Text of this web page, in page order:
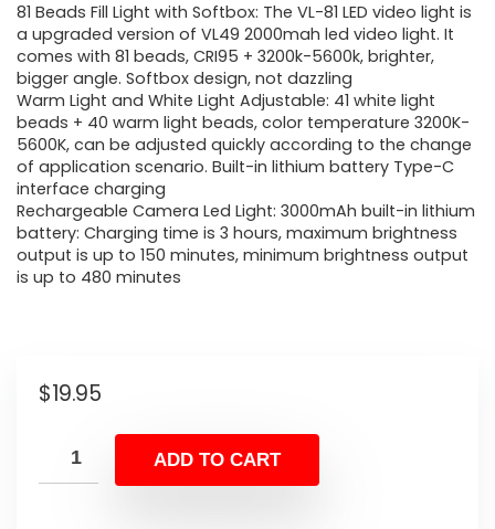
81 Beads Fill Light with Softbox: The VL-81 LED video light is
a upgraded version of VL49 2000mah led video light. It
comes with 81 beads, CRI95 + 3200k-5600k, brighter,
bigger angle. Softbox design, not dazzling
Warm Light and White Light Adjustable: 41 white light
beads + 40 warm light beads, color temperature 3200K-
5600K, can be adjusted quickly according to the change
of application scenario. Built-in lithium battery Type-C
interface charging
Rechargeable Camera Led Light: 3000mAh built-in lithium
battery: Charging time is 3 hours, maximum brightness
output is up to 150 minutes, minimum brightness output
is up to 480 minutes
$19.95
ADD TO CART